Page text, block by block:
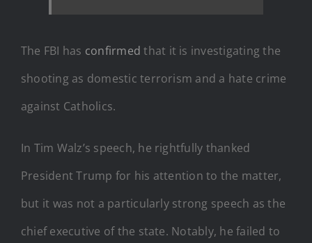
The FBI has confirmed that it is investigating the
shooting as domestic terrorism and a hate crime
against Catholics.
In Tim Walz’s speech, he rightfully thanked
President Trump for his attention to the matter,
but it was not a particularly strong speech as the
chief executive of the state. Notably, he failed to